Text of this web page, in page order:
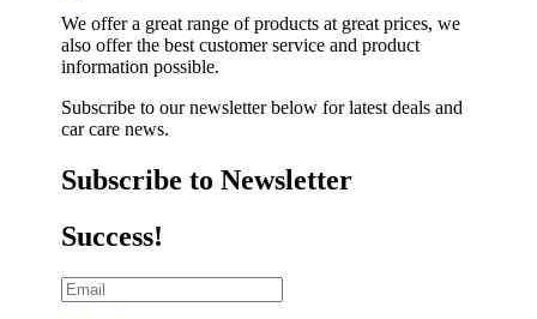
We offer a great range of products at great prices, we
also offer the best customer service and product
information possible.
Subscribe to our newsletter below for latest deals and
car care news.
Subscribe to Newsletter
Success!